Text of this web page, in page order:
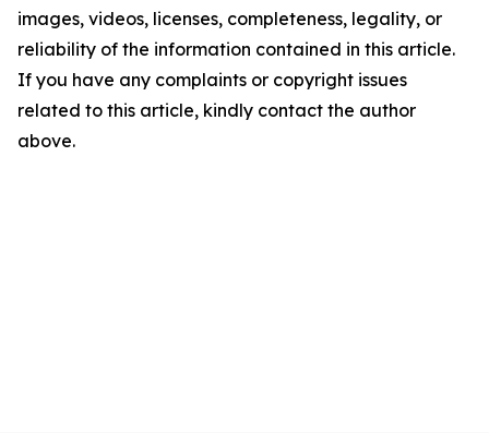
images, videos, licenses, completeness, legality, or
reliability of the information contained in this article.
If you have any complaints or copyright issues
related to this article, kindly contact the author
above.